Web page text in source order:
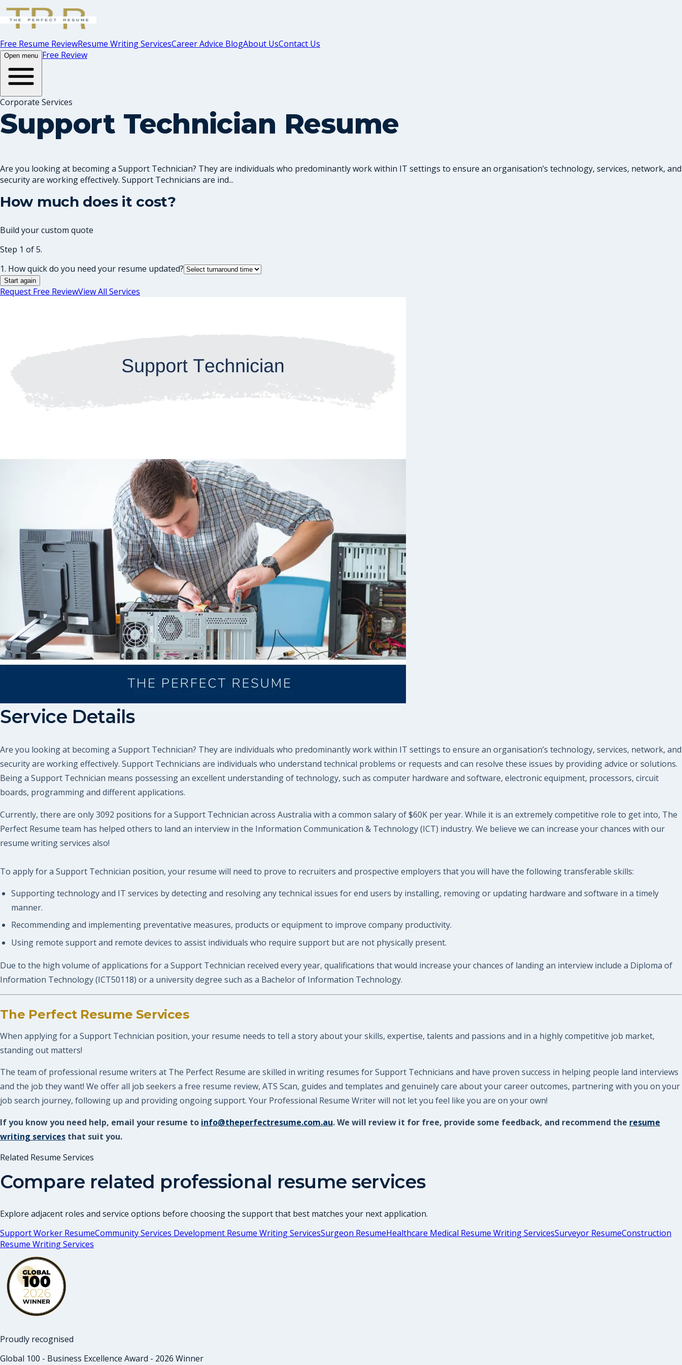
Free Resume ReviewResume Writing ServicesCareer Advice BlogAbout UsContact Us
Open menu Free Review
Corporate Services
Support Technician Resume
Are you looking at becoming a Support Technician? They are individuals who predominantly work within IT settings to ensure an organisation’s technology, services, network, and
security are working effectively. Support Technicians are ind...
How much does it cost?
Build your custom quote
Step 1 of 5.
1. How quick do you need your resume updated?
Start again
Request Free ReviewView All Services
Service Details
Are you looking at becoming a Support Technician? They are individuals who predominantly work within IT settings to ensure an organisation’s technology, services, network, and
security are working effectively. Support Technicians are individuals who understand technical problems or requests and can resolve these issues by providing advice or solutions.
Being a Support Technician means possessing an excellent understanding of technology, such as computer hardware and software, electronic equipment, processors, circuit
boards, programming and different applications.
Currently, there are only 3092 positions for a Support Technician across Australia with a common salary of $60K per year. While it is an extremely competitive role to get into, The
Perfect Resume team has helped others to land an interview in the Information Communication & Technology (ICT) industry. We believe we can increase your chances with our
resume writing services also!
To apply for a Support Technician position, your resume will need to prove to recruiters and prospective employers that you will have the following transferable skills:
Supporting technology and IT services by detecting and resolving any technical issues for end users by installing, removing or updating hardware and software in a timely
manner.
Recommending and implementing preventative measures, products or equipment to improve company productivity.
Using remote support and remote devices to assist individuals who require support but are not physically present.
Due to the high volume of applications for a Support Technician received every year, qualifications that would increase your chances of landing an interview include a Diploma of
Information Technology (ICT50118) or a university degree such as a Bachelor of Information Technology.
The Perfect Resume Services
When applying for a Support Technician position, your resume needs to tell a story about your skills, expertise, talents and passions and in a highly competitive job market,
standing out matters!
The team of professional resume writers at The Perfect Resume are skilled in writing resumes for Support Technicians and have proven success in helping people land interviews
and the job they want! We offer all job seekers a free resume review, ATS Scan, guides and templates and genuinely care about your career outcomes, partnering with you on your
job search journey, following up and providing ongoing support. Your Professional Resume Writer will not let you feel like you are on your own!
If you know you need help, email your resume to info@theperfectresume.com.au. We will review it for free, provide some feedback, and recommend the resume
writing services that suit you.
Related Resume Services
Compare related professional resume services
Explore adjacent roles and service options before choosing the support that best matches your next application.
Support Worker ResumeCommunity Services Development Resume Writing ServicesSurgeon ResumeHealthcare Medical Resume Writing ServicesSurveyor ResumeConstruction
Resume Writing Services
Proudly recognised
Global 100 - Business Excellence Award - 2026 Winner